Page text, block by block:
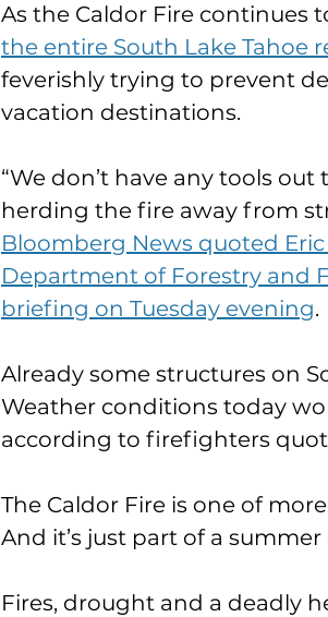
As the Caldor Fire continues
the entire South Lake Tahoe
feverishly trying to prevent
vacation destinations.
“We don’t have any tools
herding the fire away from
Bloomberg News quoted
Department of Forestry and
briefing on Tuesday evening.
Already some structures on
Weather conditions today
according to firefighters
The Caldor Fire is one of
And it’s just part of a
Fires, drought and a deadly